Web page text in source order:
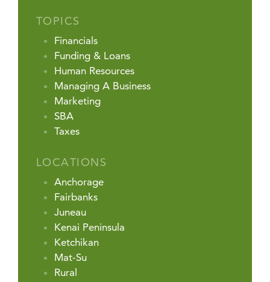
TOPICS
Financials
Funding & Loans
Human Resources
Managing A Business
Marketing
SBA
Taxes
LOCATIONS
Anchorage
Fairbanks
Juneau
Kenai Peninsula
Ketchikan
Mat-Su
Rural